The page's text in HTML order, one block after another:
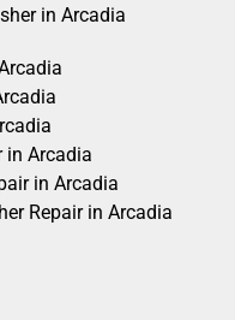
in Arcadia
in Arcadia
in Arcadia
Repair in Arcadia